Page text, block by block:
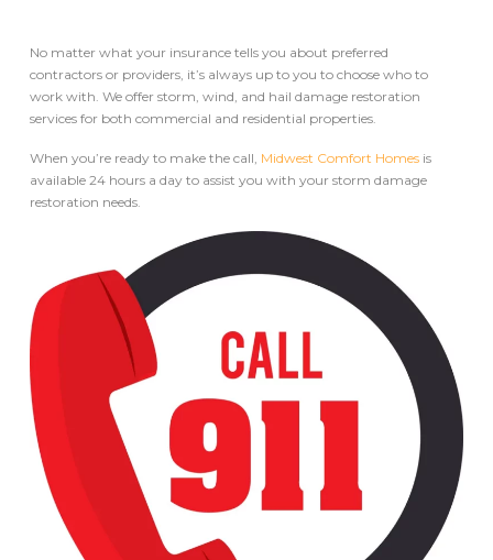
No matter what your insurance tells you about preferred
contractors or providers, it’s always up to you to choose who to
work with. We offer storm, wind, and hail damage restoration
services for both commercial and residential properties.
When you’re ready to make the call, Midwest Comfort Homesis
available 24 hours a day to assist you with your storm damage
restoration needs.